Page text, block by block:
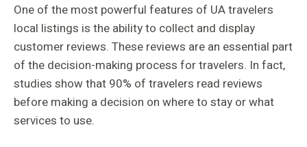
One of the most powerful features of UA travelers
local listings is the ability to collect and display
customer reviews. These reviews are an essential part
of the decision-making process for travelers. In fact,
studies show that 90% of travelers read reviews
before making a decision on where to stay or what
services to use.